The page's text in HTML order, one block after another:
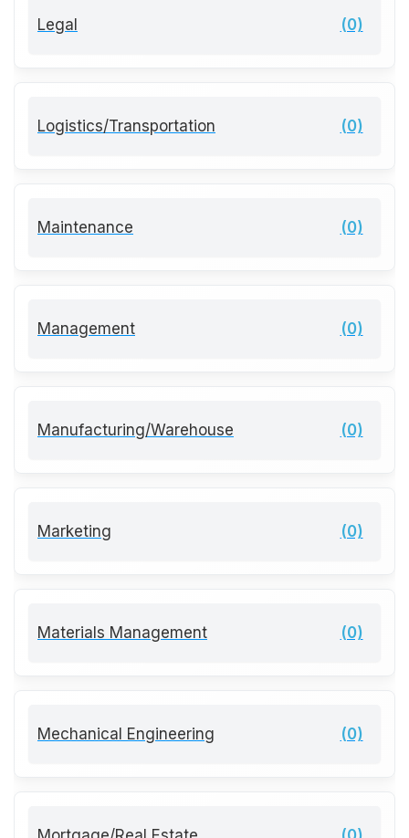
Legal (0)
Logistics/Transportation (0)
Maintenance (0)
Management (0)
Manufacturing/Warehouse (0)
Marketing (0)
Materials Management (0)
Mechanical Engineering (0)